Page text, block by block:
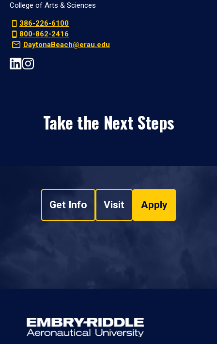
College of Arts & Sciences
386-226-6100
800-862-2416
DaytonaBeach@erau.edu
Take the Next Steps
Get Info Visit Apply